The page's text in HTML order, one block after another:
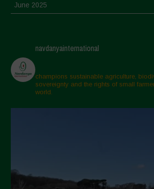
June 2025
March 2025
February 2025
November 2024
October 2024
April 2024
navdanyainternational
champions sustainable agriculture,
sovereignty and the rights of small
world.